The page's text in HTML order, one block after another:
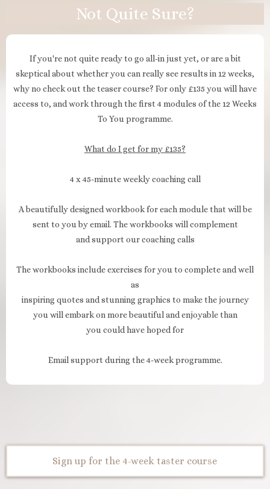
Not Quite Sure?
If you're not quite ready to go all-in just yet, or are a bit
skeptical about whether you can really see results in 12 weeks,
why no check out the teaser course? For only £135 you will have
access to, and work through the first 4 modules of the 12 Weeks
To You programme.
What do I get for my £135?
4 x 45-minute weekly coaching call
A beautifully designed workbook for each module that will be
sent to you by email. The workbooks will complement
and support our coaching calls
The workbooks include exercises for you to complete and well
as
inspiring quotes and stunning graphics to make the journey
you will embark on more beautiful and enjoyable than
you could have hoped for
Email support during the 4-week programme.
Sign up for the 4-week taster course